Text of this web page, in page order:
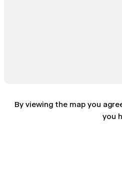
By viewing the map you
you